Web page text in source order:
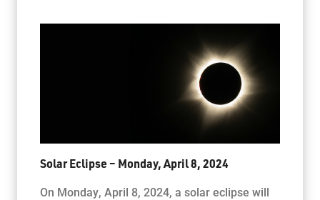
Solar Eclipse – Monday, April 8, 2024
On Monday, April 8, 2024, a solar eclipse will